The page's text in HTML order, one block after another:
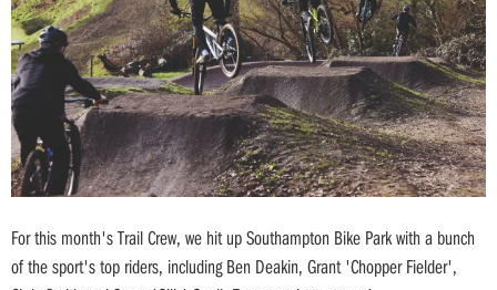
For this month's Trail Crew, we hit up Southampton Bike Park with a bunch
of the sport's top riders, including Ben Deakin, Grant 'Chopper Fielder',